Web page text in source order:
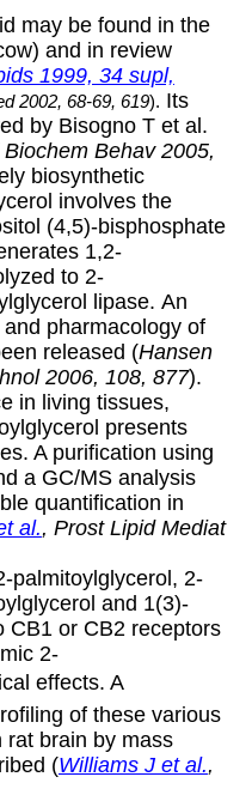
may be found in the
and in review
1999, 34 supl,
2002, 68-69, 619). Its
by Bisogno T et al.
Behav 2005,
biosynthetic
involves the
(4,5)-bisphosphate
1,2-
to 2-
lipase. An
pharmacology of
released (Hansen
2006, 108, 877).
in living tissues,
presents
A purification using
a GC/MS analysis
quantification in
al., Prost Lipid Mediat
palmitoylglycerol, 2-
and 1(3)-
CB1 or CB2 receptors
2-
effects. A
of these various
rat brain by mass
(Williams J et al.,